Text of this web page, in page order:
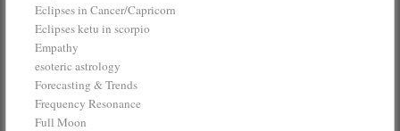
Eclipses in Cancer/Capricorn
Eclipses ketu in scorpio
Empathy
esoteric astrology
Forecasting & Trends
Frequency Resonance
Full Moon